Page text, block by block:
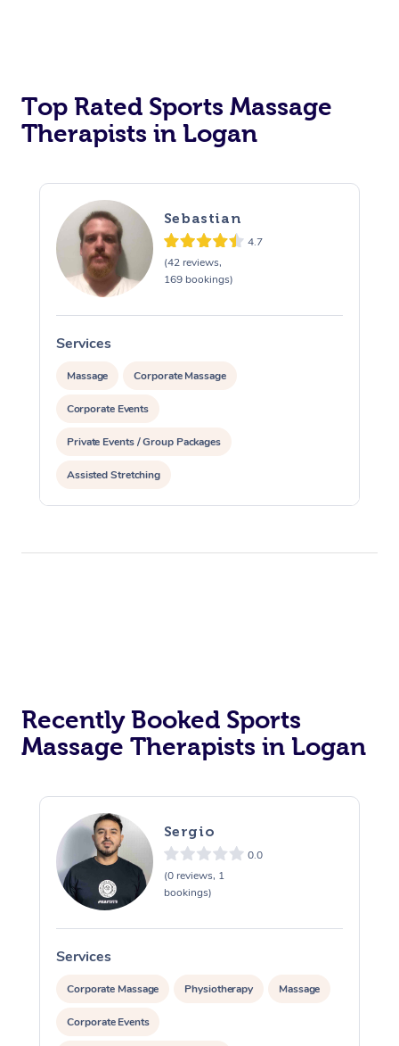
Top Rated Sports Massage
Therapists in Logan
Sebastian
4.7
(42 reviews,
169 bookings)
Services
Massage Corporate Massage
Corporate Events
Private Events / Group Packages
Assisted Stretching
Recently Booked Sports
Massage Therapists in Logan
Sergio
0.0
(0 reviews, 1
bookings)
Services
Corporate Massage Physiotherapy Massage
Corporate Events